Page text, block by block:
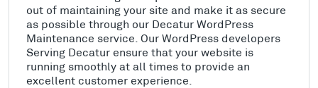
out of maintaining your site and make it as secure
as possible through our Decatur WordPress
Maintenance service. Our WordPress developers
Serving Decatur ensure that your website is
running smoothly at all times to provide an
excellent customer experience.